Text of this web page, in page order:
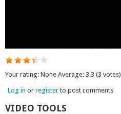
Your rating: None Average: 3.3 (3 votes)
Log in or register to post comments
VIDEO TOOLS